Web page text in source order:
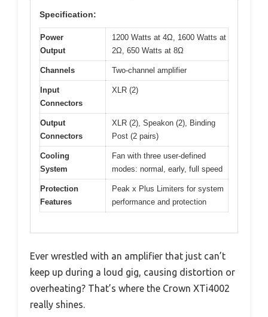
Specification:
Power
Output
1200 Watts at 4Ω, 1600 Watts at
2Ω, 650 Watts at 8Ω
Channels Two-channel amplifier
Input
Connectors
XLR (2)
Output
Connectors
XLR (2), Speakon (2), Binding
Post (2 pairs)
Cooling
System
Fan with three user-defined
modes: normal, early, full speed
Protection
Features
Peak x Plus Limiters for system
performance and protection
Ever wrestled with an amplifier that just can’t
keep up during a loud gig, causing distortion or
overheating? That’s where the Crown XTi4002
really shines.